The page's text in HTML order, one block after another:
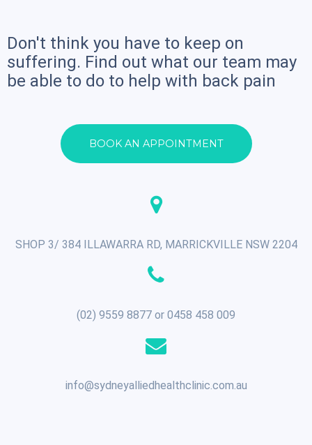
Don't think you have to keep on
suffering. Find out what our team may
be able to do to help with back pain
BOOK AN APPOINTMENT
SHOP 3/ 384 ILLAWARRA RD, MARRICKVILLE NSW 2204
(02) 9559 8877 or 0458 458 009
info@sydneyalliedhealthclinic.com.au